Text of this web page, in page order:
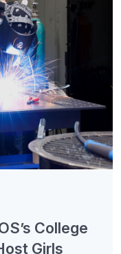
College
Girls